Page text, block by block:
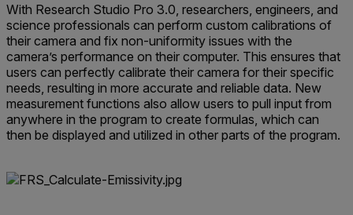
With Research Studio Pro 3.0, researchers, engineers, and
science professionals can perform custom calibrations of
their camera and fix non-uniformity issues with the
camera’s performance on their computer. This ensures that
users can perfectly calibrate their camera for their specific
needs, resulting in more accurate and reliable data. New
measurement functions also allow users to pull input from
anywhere in the program to create formulas, which can
then be displayed and utilized in other parts of the program.